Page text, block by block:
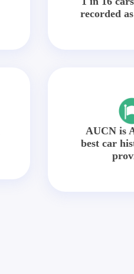
recorded
AUCN is
best car